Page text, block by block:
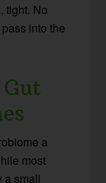
tight. No
into the
a
most
a small